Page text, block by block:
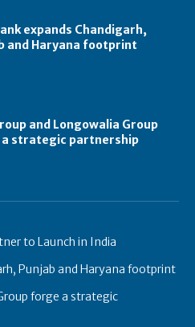
expands Chandigarh,
and Haryana footprint
and Longowalia Group
strategic partnership
to Launch in India
Punjab and Haryana footprint
forge a strategic